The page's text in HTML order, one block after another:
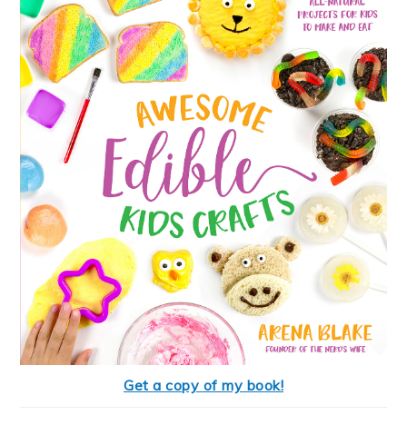
Get a copy of my book!